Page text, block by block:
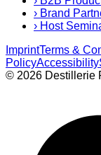
› Brand
› Host
ImprintTerms &
PolicyAccessibility
© 2026 Destillerie